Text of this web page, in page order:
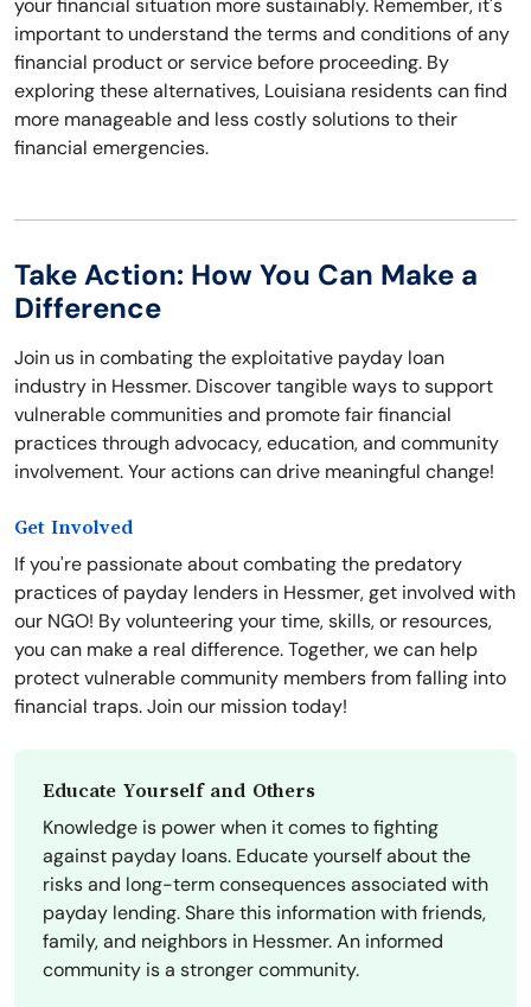
your financial situation more sustainably. Remember, it's
important to understand the terms and conditions of any
financial product or service before proceeding. By
exploring these alternatives, Louisiana residents can find
more manageable and less costly solutions to their
financial emergencies.
Take Action: How You Can Make a
Difference
Join us in combating the exploitative payday loan
industry in Hessmer. Discover tangible ways to support
vulnerable communities and promote fair financial
practices through advocacy, education, and community
involvement. Your actions can drive meaningful change!
Get Involved
If you're passionate about combating the predatory
practices of payday lenders in Hessmer, get involved with
our NGO! By volunteering your time, skills, or resources,
you can make a real difference. Together, we can help
protect vulnerable community members from falling into
financial traps. Join our mission today!
Educate Yourself and Others
Knowledge is power when it comes to fighting
against payday loans. Educate yourself about the
risks and long-term consequences associated with
payday lending. Share this information with friends,
family, and neighbors in Hessmer. An informed
community is a stronger community.